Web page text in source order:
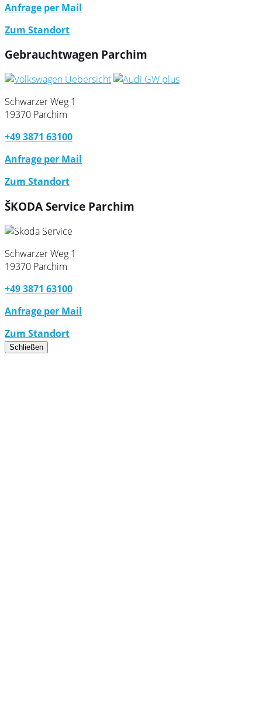
Anfrage per Mail
Zum Standort
Gebrauchtwagen Parchim
Schwarzer Weg 1
19370 Parchim
+49 3871 63100
Anfrage per Mail
Zum Standort
ŠKODA Service Parchim
Schwarzer Weg 1
19370 Parchim
+49 3871 63100
Anfrage per Mail
Zum Standort
Schließen